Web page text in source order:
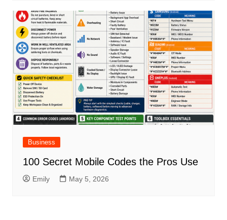
Business
100 Secret Mobile Codes the Pros Use
Emily May 5, 2026